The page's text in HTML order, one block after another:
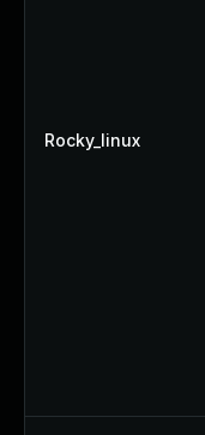
Rocky_linux